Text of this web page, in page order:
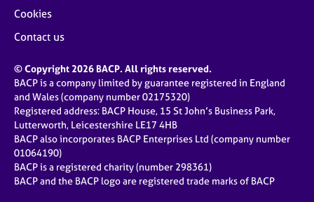
Cookies
Contact us
© Copyright 2026 BACP. All rights reserved.
BACP is a company limited by guarantee registered in England
and Wales (company number 02175320)
Registered address: BACP House, 15 St John’s Business Park,
Lutterworth, Leicestershire LE17 4HB
BACP also incorporates BACP Enterprises Ltd (company number
01064190)
BACP is a registered charity (number 298361)
BACP and the BACP logo are registered trade marks of BACP